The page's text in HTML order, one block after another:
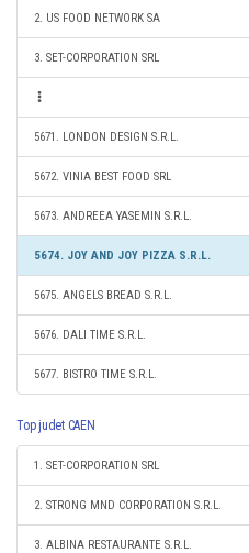
2. US FOOD NETWORK SA
3. SET-CORPORATION SRL
5671. LONDON DESIGN S.R.L.
5672. VINIA BEST FOOD SRL
5673. ANDREEA YASEMIN S.R.L.
5674. JOY AND JOY PIZZA S.R.L.
5675. ANGELS BREAD S.R.L.
5676. DALI TIME S.R.L.
5677. BISTRO TIME S.R.L.
Top judet CAEN
1. SET-CORPORATION SRL
2. STRONG MND CORPORATION S.R.L.
3. ALBINA RESTAURANTE S.R.L.